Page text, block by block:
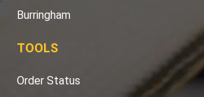
Burringham
TOOLS
Order Status